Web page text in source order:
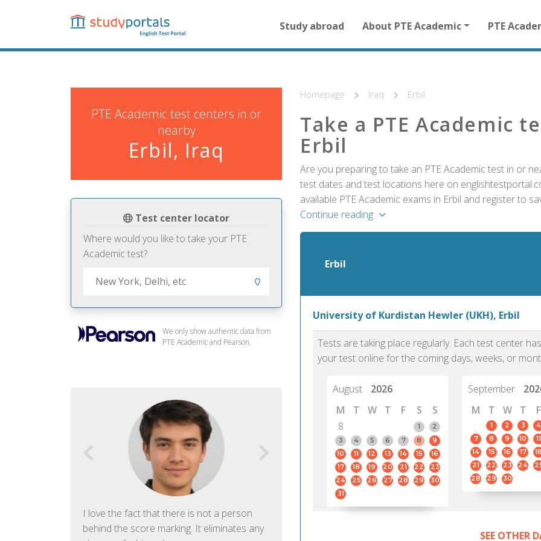
content
navigation
for
homepage
Study abroad About PTE Academic PTE
PTE Academic test centers in or
nearby
Erbil, Iraq
Test center locator
Where would you like to take your PTE
Academic test?
We only show authentic data from
PTE Academic and Pearson.
I love the fact that there is not a person
behind the score marking. It eliminates any
PTE Academic accurately reflects an
Homepage Iraq Erbil
Take a PTE Academic
Erbil
Are you preparing to take an PTE Academic test in or
test dates and test locations here on
available PTE Academic exams in Erbil and register to
Continue reading
Erbil
University of Kurdistan Hewler (UKH), Erbil
Tests are taking place regularly. Each test center
your test online for the coming days, weeks, or
August
2026
M
T W T F S
S
8
1
2
3
4 5 6 7 8
9
10
11 12 13 14 15
16
17
18 19 20 21 22
23
24
25 26 27 28 29
30
31
September
M
T W T F
1 2 3 4
7
8 9 10 11
14
15 16 17 18
21
22 23 24
28
29 30
SEE OTHER